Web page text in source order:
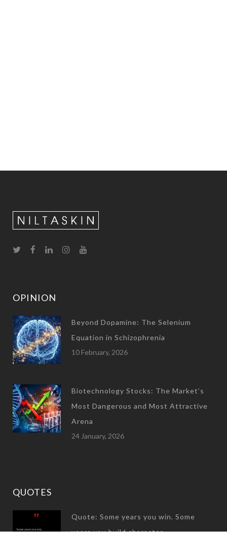
OPINION
Beyond Dopamine: The Selenium
Equation in Schizophrenia
10 February, 2026
Biotechnology Stocks: The Market’s
Most Dangerous and Most Attractive
Arena
24 January, 2026
QUOTES
Quote: Some years you win. Some
years you build character